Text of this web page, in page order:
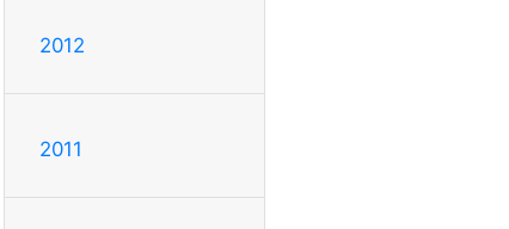
2012
2011